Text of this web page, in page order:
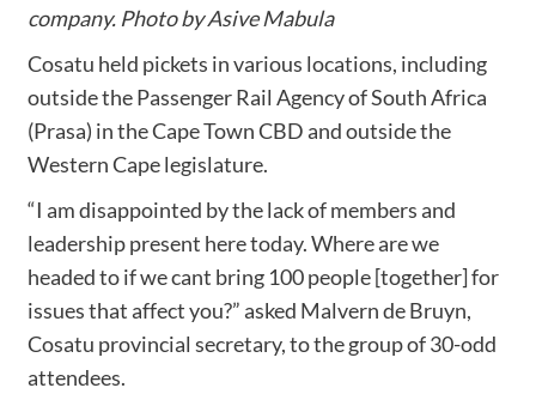
company. Photo by Asive Mabula
Cosatu held pickets in various locations, including
outside the Passenger Rail Agency of South Africa
(Prasa) in the Cape Town CBD and outside the
Western Cape legislature.
“I am disappointed by the lack of members and
leadership present here today. Where are we
headed to if we cant bring 100 people [together] for
issues that affect you?” asked Malvern de Bruyn,
Cosatu provincial secretary, to the group of 30-odd
attendees.